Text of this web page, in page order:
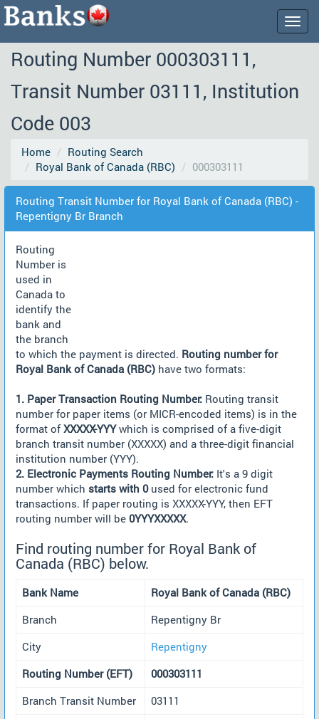
Routing Number 000303111,
Transit Number 03111, Institution
Code 003
Home
Routing Search
Royal Bank of Canada (RBC)
000303111
Routing Transit Number for Royal Bank of Canada (RBC) -
Repentigny Br Branch
Routing
Number is
used in
Canada to
identify the
bank and
the branch
to which the payment is directed. Routing number for
Royal Bank of Canada (RBC) have two formats:
1. Paper Transaction Routing Number: Routing transit
number for paper items (or MICR-encoded items) is in the
format ofXXXXX-YYYwhich is comprised of a five-digit
branch transit number (XXXXX) and a three-digit financial
institution number (YYY).
2. Electronic Payments Routing Number: It's a 9 digit
number which starts with 0used for electronic fund
transactions. If paper routing is XXXXX-YYY, then EFT
routing number will be 0YYYXXXXX.
Find routing number for Royal Bank of
Canada (RBC) below.
Bank Name
Royal Bank of Canada (RBC)
Branch
Repentigny Br
City
Repentigny
Routing Number (EFT)
000303111
Branch Transit Number
03111